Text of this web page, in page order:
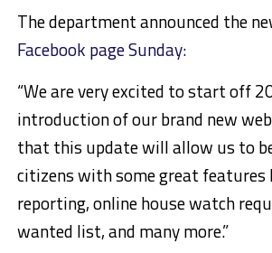
The department announced the
Facebook page Sunday:
“We are very excited to start off
introduction of our brand new
that this update will allow us to
citizens with some great features
reporting, online house watch
wanted list, and many more.”